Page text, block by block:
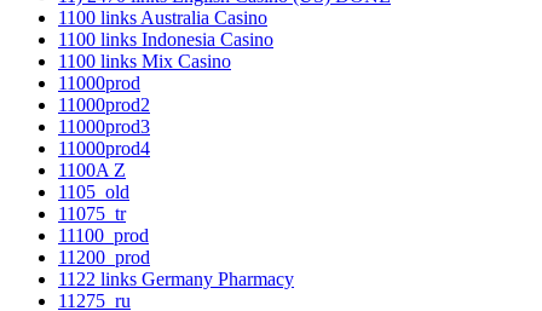
1100 links Australia Casino
1100 links Indonesia Casino
1100 links Mix Casino
11000prod
11000prod2
11000prod3
11000prod4
1100A Z
1105_old
11075_tr
11100_prod
11200_prod
1122 links Germany Pharmacy
11275_ru